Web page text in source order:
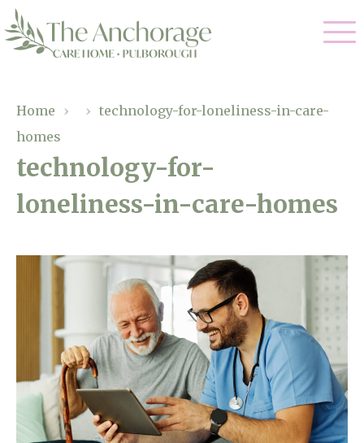
01798 872 779
enquiries@anchoragecarehome.co.uk
Residential Care
Dementia Care
Respite Care
Our Home
Gallery
Why Us
Magic Moments
Through The Eyes of a Child
About Us
Home News
Newsletters
Home › › technology-for-loneliness-in-care-
homes
technology-for-
loneliness-in-care-homes